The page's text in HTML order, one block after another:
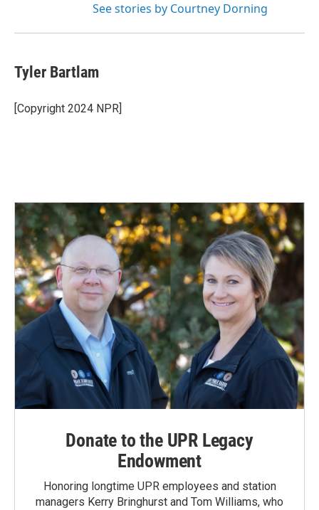
See stories by Courtney Dorning
Tyler Bartlam
[Copyright 2024 NPR]
Donate to the UPR Legacy
Endowment
Honoring longtime UPR employees and station
managers Kerry Bringhurst and Tom Williams, who